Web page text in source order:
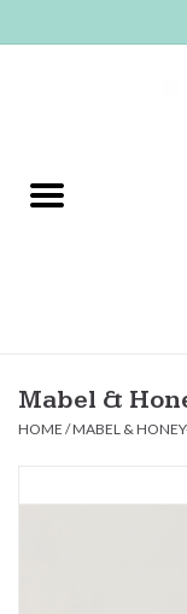
NEW ARRIVALS
Baby
Mabel &
HOME /MABEL &